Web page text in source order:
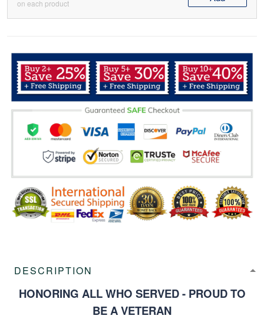
on each product
DESCRIPTION
HONORING ALL WHO SERVED - PROUD TO
BE A VETERAN